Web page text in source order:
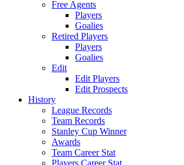
Free Agents
Players
Goalies
Retired Players
Players
Goalies
Edit
Edit Players
Edit Prospects
History
League Records
Team Records
Stanley Cup Winner
Awards
Team Career Stat
Players Career Stat